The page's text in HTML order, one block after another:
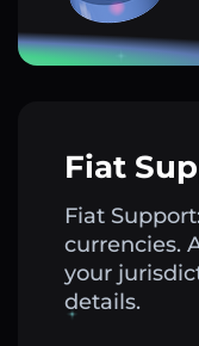
Fiat
Fiat
currencies.
your
details.